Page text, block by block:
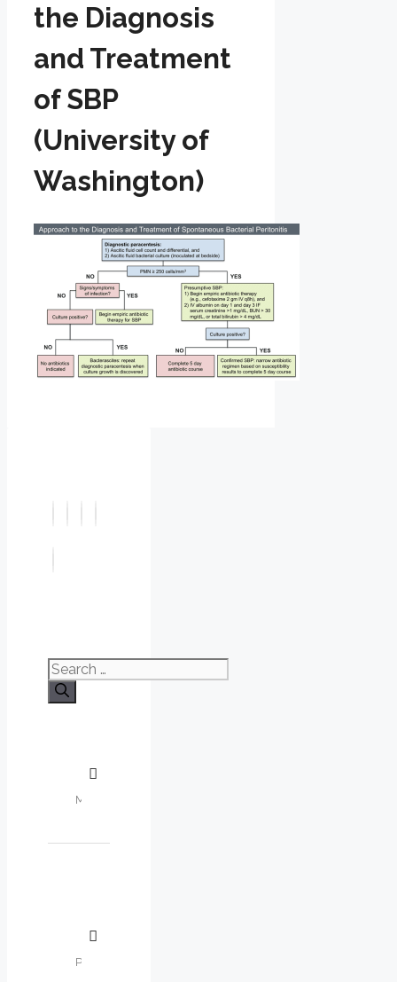
the Diagnosis
and Treatment
of SBP
(University of
Washington)
Search
for: